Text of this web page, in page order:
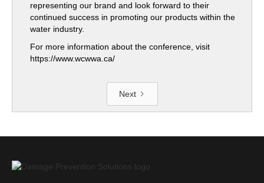
representing our brand and look forward to their
continued success in promoting our products within the
water industry.
For more information about the conference, visit
https://www.wcwwa.ca/
Next